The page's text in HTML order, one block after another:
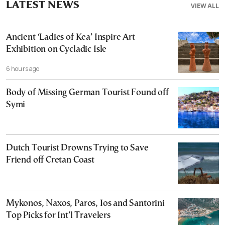
VIEW ALL
LATEST NEWS
Ancient ‘Ladies of Kea’ Inspire Art
Exhibition on Cycladic Isle
6 hours ago
Body of Missing German Tourist Found off
Symi
Dutch Tourist Drowns Trying to Save
Friend off Cretan Coast
Mykonos, Naxos, Paros, Ios and Santorini
Top Picks for Int’l Travelers